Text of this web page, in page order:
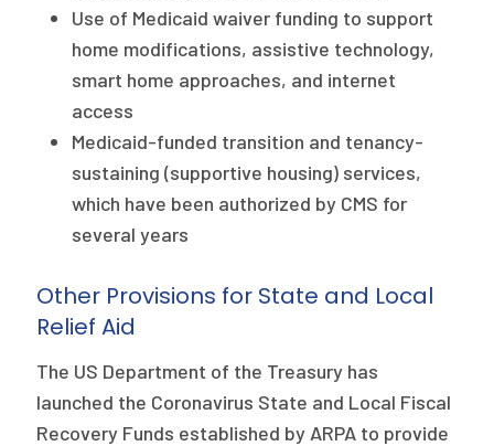
Use of Medicaid waiver funding to support
home modifications, assistive technology,
smart home approaches, and internet
access
Medicaid-funded transition and tenancy-
sustaining (supportive housing) services,
which have been authorized by CMS for
several years
Other Provisions for State and Local
Relief Aid
The US Department of the Treasury has
launched the Coronavirus State and Local Fiscal
Recovery Funds established by ARPA to provide